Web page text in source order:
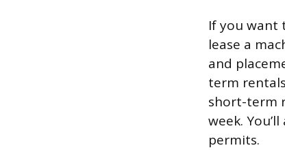
If you want
lease a
and
term
short-term
week.
permits.